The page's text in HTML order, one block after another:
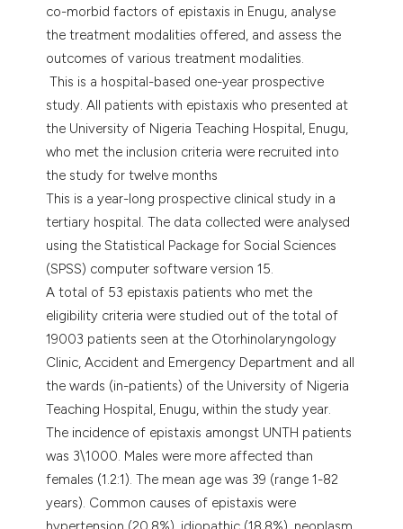
co-morbid factors of epistaxis in Enugu, analyse
the treatment modalities offered, and assess the
outcomes of various treatment modalities.
This is a hospital-based one-year prospective
study. All patients with epistaxis who presented at
the University of Nigeria Teaching Hospital, Enugu,
who met the inclusion criteria were recruited into
the study for twelve months
This is a year-long prospective clinical study in a
tertiary hospital. The data collected were analysed
using the Statistical Package for Social Sciences
(SPSS) computer software version 15.
A total of 53 epistaxis patients who met the
eligibility criteria were studied out of the total of
19003 patients seen at the Otorhinolaryngology
Clinic, Accident and Emergency Department and all
the wards (in-patients) of the University of Nigeria
Teaching Hospital, Enugu, within the study year.
The incidence of epistaxis amongst UNTH patients
was 3\1000. Males were more affected than
females (1.2:1). The mean age was 39 (range 1-82
years). Common causes of epistaxis were